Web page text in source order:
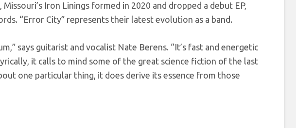
Iron Linings formed in 2020 and dropped a debut EP,
“Error City” represents their latest evolution as a band.
says guitarist and vocalist Nate Berens. “It’s fast and energetic
it calls to mind some of the great science fiction of the last
one particular thing, it does derive its essence from those